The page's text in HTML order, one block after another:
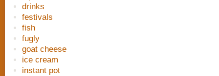
drinks
festivals
fish
fugly
goat cheese
ice cream
instant pot